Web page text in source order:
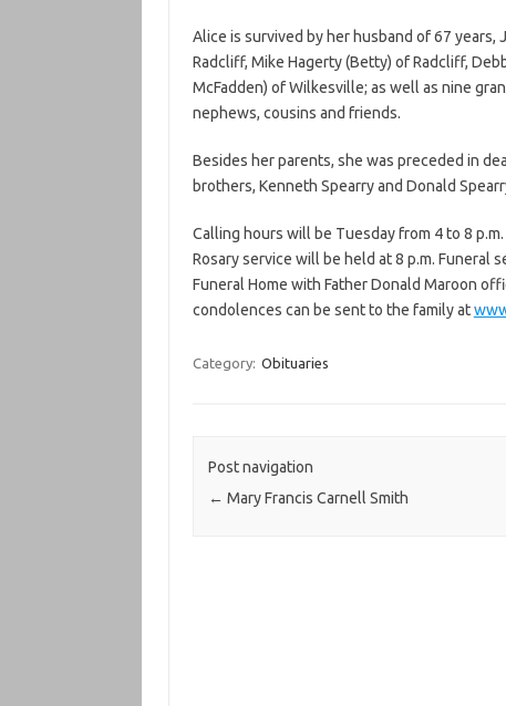
Alice is survived by her husband of 67 years,
Radcliff, Mike Hagerty (Betty) of Radcliff,
McFadden) of Wilkesville; as well as nine
nephews, cousins and friends.
Besides her parents, she was preceded in
brothers, Kenneth Spearry and Donald
Calling hours will be Tuesday from 4 to 8
Rosary service will be held at 8 p.m. Funeral
Funeral Home with Father Donald Maroon
condolences can be sent to the family at
Category: Obituaries
Post navigation
← Mary Francis Carnell Smith